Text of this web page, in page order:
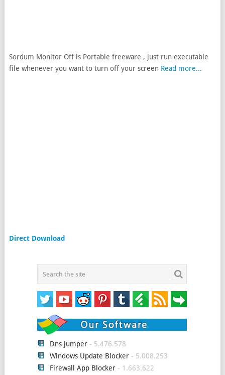
Sordum Monitor Off is Portable freeware , just run executable
file whenever you want to turn off your screen Read more...
Direct Download
Dns jumper- 5.476.578
Windows Update Blocker- 5.008.253
Firewall App Blocker- 1.663.622